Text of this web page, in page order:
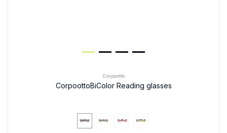
Corpootto
CorpoottoBiColor Reading glasses